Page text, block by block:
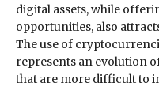
digital assets, while
opportunities, also
The use of
represents an evolution
that are more difficult to